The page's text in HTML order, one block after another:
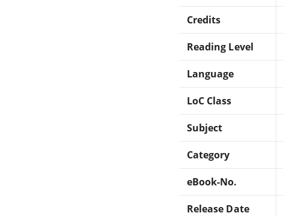
Credits
Reading Level
Language
LoC Class
Subject
Category
eBook-No.
Release Date